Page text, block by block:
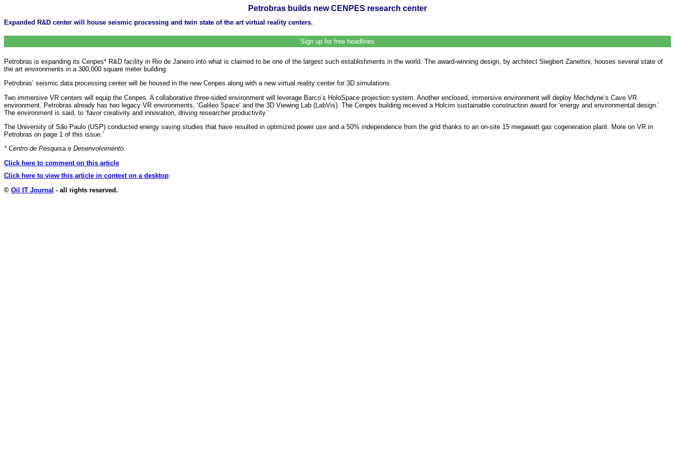
Petrobras builds new CENPES research center
Expanded R&D center will house seismic processing and twin state of the art virtual reality centers.
Sign up for free headlines
Petrobras is expanding its Cenpes* R&D facility in Rio de Janeiro into what is claimed to be one of the largest such establishments in the world. The award-winning design, by architect Siegbert Zanettini, houses several state of
the art environments in a 300,000 square meter building.
Petrobras’ seismic data processing center will be housed in the new Cenpes along with a new virtual reality center for 3D simulations.
Two immersive VR centers will equip the Cenpes. A collaborative three-sided environment will leverage Barco’s HoloSpace projection system. Another enclosed, immersive environment will deploy Mechdyne’s Cave VR
environment. Petrobras already has two legacy VR environments, ‘Galileo Space’ and the 3D Viewing Lab (LabVis). The Cenpes building received a Holcim sustainable construction award for ‘energy and environmental design.’
The environment is said, to ‘favor creativity and innovation, driving researcher productivity.’
The University of São Paulo (USP) conducted energy saving studies that have resulted in optimized power use and a 50% independence from the grid thanks to an on-site 15 megawatt gas cogeneration plant. More on VR in
Petrobras on page 1 of this issue.’
* Centro de Pesquisa e Desenvolvimento.
Click here to comment on this article
Click here to view this article in context on a desktop
© Oil IT Journal - all rights reserved.